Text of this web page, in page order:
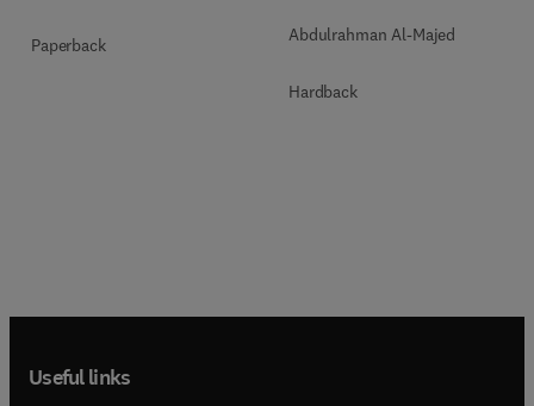
Paperback
Abdulrahman Al-Majed
Hardback
Useful links